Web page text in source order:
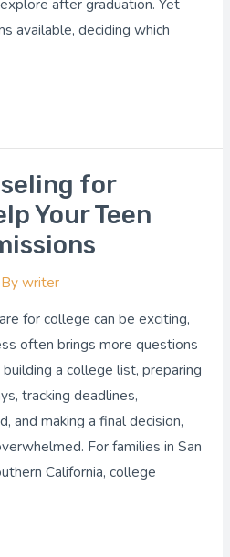
after graduation. Yet
available, deciding which
for
Your Teen
writer
for college can be exciting,
often brings more questions
a college list, preparing
tracking deadlines,
and making a final decision,
For families in San
California, college